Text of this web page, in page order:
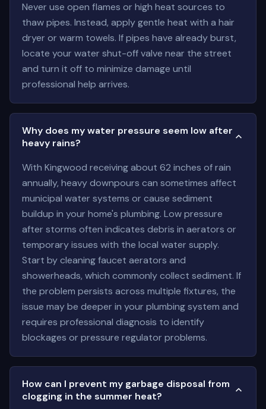
Never use open flames or high heat sources to
thaw pipes. Instead, apply gentle heat with a hair
dryer or warm towels. If pipes have already burst,
locate your water shut-off valve near the street
and turn it off to minimize damage until
professional help arrives.
Why does my water pressure seem low after
heavy rains?
With Kingwood receiving about 62 inches of rain
annually, heavy downpours can sometimes affect
municipal water systems or cause sediment
buildup in your home's plumbing. Low pressure
after storms often indicates debris in aerators or
temporary issues with the local water supply.
Start by cleaning faucet aerators and
showerheads, which commonly collect sediment. If
the problem persists across multiple fixtures, the
issue may be deeper in your plumbing system and
requires professional diagnosis to identify
blockages or pressure regulator problems.
How can I prevent my garbage disposal from
clogging in the summer heat?